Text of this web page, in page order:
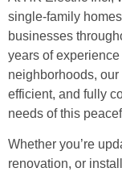
single-family
businesses
years of
neighborhoods,
efficient, and fully
needs of this
Whether you’re
renovation, or